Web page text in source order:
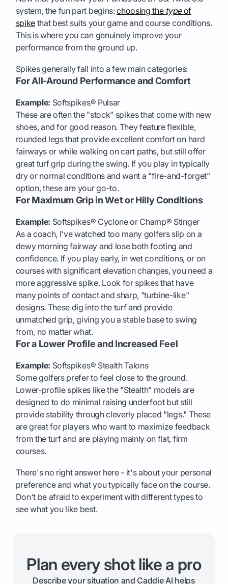
system, the fun part begins:choosing the typeof
spikethat best suits your game and course conditions.
This is where you can genuinely improve your
performance from the ground up.
Spikes generally fall into a few main categories:
For All-Around Performance and Comfort
Example: Softspikes® Pulsar
These are often the "stock" spikes that come with new
shoes, and for good reason. They feature flexible,
rounded legs that provide excellent comfort on hard
fairways or while walking on cart paths, but still offer
great turf grip during the swing. If you play in typically
dry or normal conditions and want a "fire-and-forget"
option, these are your go-to.
For Maximum Grip in Wet or Hilly Conditions
Example: Softspikes® Cyclone or Champ® Stinger
As a coach, I've watched too many golfers slip on a
dewy morning fairway and lose both footing and
confidence. If you play early, in wet conditions, or on
courses with significant elevation changes, you need a
more aggressive spike. Look for spikes that have
many points of contact and sharp, "turbine-like"
designs. These dig into the turf and provide
unmatched grip, giving you a stable base to swing
from, no matter what.
For a Lower Profile and Increased Feel
Example: Softspikes® Stealth Talons
Some golfers prefer to feel close to the ground.
Lower-profile spikes like the "Stealth" models are
designed to do minimal raising underfoot but still
provide stability through cleverly placed "legs." These
are great for players who want to maximize feedback
from the turf and are playing mainly on flat, firm
courses.
There's no right answer here - it's about your personal
preference and what you typically face on the course.
Don't be afraid to experiment with different types to
see what you like best.
Plan every shot like a pro
Describe your situation and Caddie AI helps